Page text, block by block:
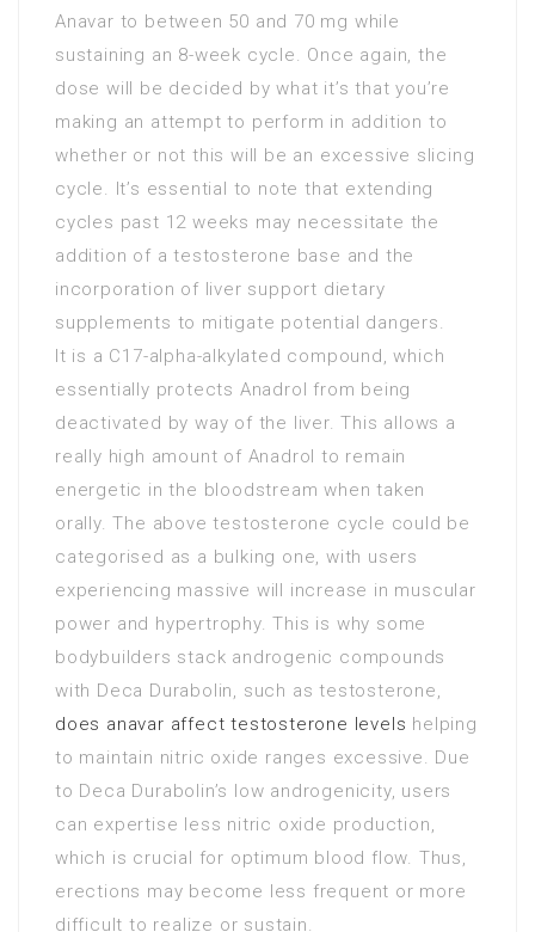
Anavar to between 50 and 70 mg while
sustaining an 8-week cycle. Once again, the
dose will be decided by what it’s that you’re
making an attempt to perform in addition to
whether or not this will be an excessive slicing
cycle. It’s essential to note that extending
cycles past 12 weeks may necessitate the
addition of a testosterone base and the
incorporation of liver support dietary
supplements to mitigate potential dangers.
It is a C17-alpha-alkylated compound, which
essentially protects Anadrol from being
deactivated by way of the liver. This allows a
really high amount of Anadrol to remain
energetic in the bloodstream when taken
orally. The above testosterone cycle could be
categorised as a bulking one, with users
experiencing massive will increase in muscular
power and hypertrophy. This is why some
bodybuilders stack androgenic compounds
with Deca Durabolin, such as testosterone,
does anavar affect testosterone levels helping
to maintain nitric oxide ranges excessive. Due
to Deca Durabolin’s low androgenicity, users
can expertise less nitric oxide production,
which is crucial for optimum blood flow. Thus,
erections may become less frequent or more
difficult to realize or sustain.